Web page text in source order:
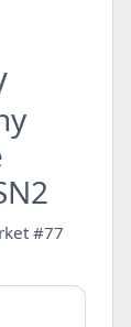
#77